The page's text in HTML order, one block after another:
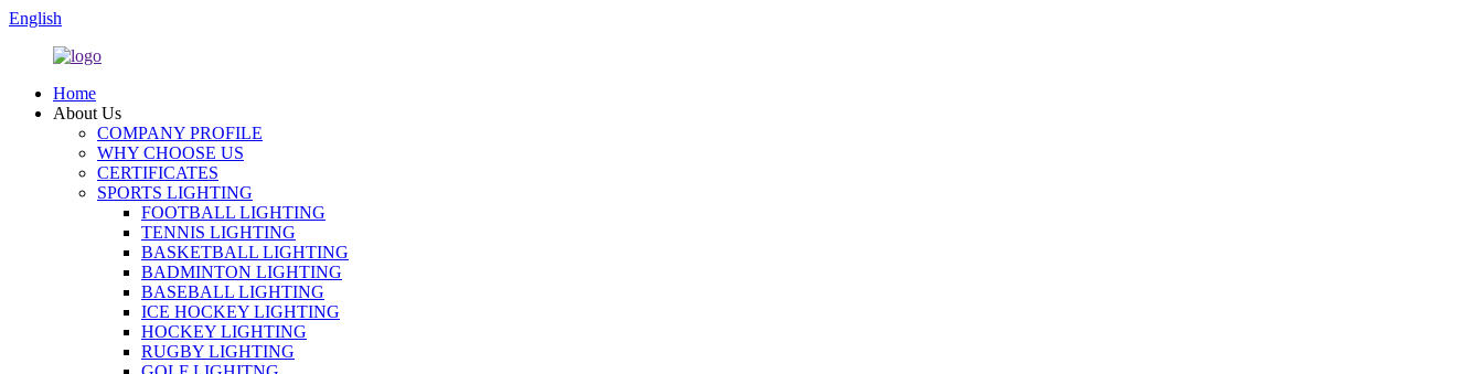
English
Home
About Us
COMPANY PROFILE
WHY CHOOSE US
CERTIFICATES
SPORTS LIGHTING
FOOTBALL LIGHTING
TENNIS LIGHTING
BASKETBALL LIGHTING
BADMINTON LIGHTING
BASEBALL LIGHTING
ICE HOCKEY LIGHTING
HOCKEY LIGHTING
RUGBY LIGHTING